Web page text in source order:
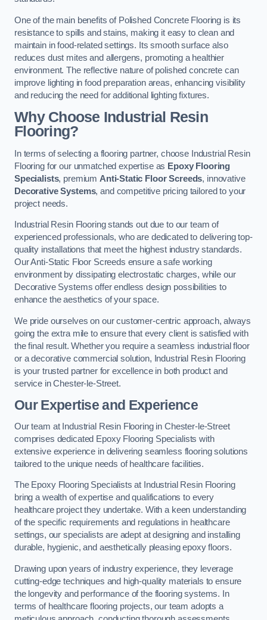
One of the main benefits of Polished Concrete Flooring is its
resistance to spills and stains, making it easy to clean and
maintain in food-related settings. Its smooth surface also
reduces dust mites and allergens, promoting a healthier
environment. The reflective nature of polished concrete can
improve lighting in food preparation areas, enhancing visibility
and reducing the need for additional lighting fixtures.
Why Choose Industrial Resin
Flooring?
In terms of selecting a flooring partner, choose Industrial Resin
Flooring for our unmatched expertise as Epoxy Flooring
Specialists, premium Anti-Static Floor Screeds, innovative
Decorative Systems, and competitive pricing tailored to your
project needs.
Industrial Resin Flooring stands out due to our team of
experienced professionals, who are dedicated to delivering top-
quality installations that meet the highest industry standards.
Our Anti-Static Floor Screeds ensure a safe working
environment by dissipating electrostatic charges, while our
Decorative Systems offer endless design possibilities to
enhance the aesthetics of your space.
We pride ourselves on our customer-centric approach, always
going the extra mile to ensure that every client is satisfied with
the final result. Whether you require a seamless industrial floor
or a decorative commercial solution, Industrial Resin Flooring
is your trusted partner for excellence in both product and
service in Chester-le-Street.
Our Expertise and Experience
Our team at Industrial Resin Flooring in Chester-le-Street
comprises dedicated Epoxy Flooring Specialists with
extensive experience in delivering seamless flooring solutions
tailored to the unique needs of healthcare facilities.
The Epoxy Flooring Specialists at Industrial Resin Flooring
bring a wealth of expertise and qualifications to every
healthcare project they undertake. With a keen understanding
of the specific requirements and regulations in healthcare
settings, our specialists are adept at designing and installing
durable, hygienic, and aesthetically pleasing epoxy floors.
Drawing upon years of industry experience, they leverage
cutting-edge techniques and high-quality materials to ensure
the longevity and performance of the flooring systems. In
terms of healthcare flooring projects, our team adopts a